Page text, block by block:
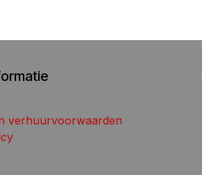
verhuurvoorwaarden